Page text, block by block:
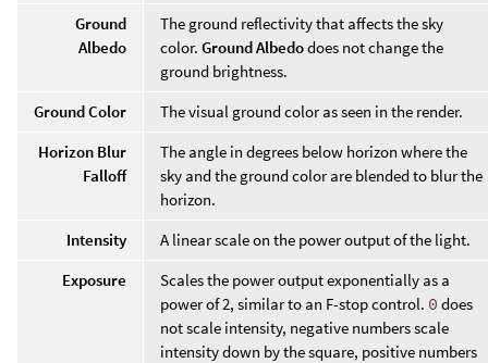
Ground
Albedo
The ground reflectivity that affects the sky
color. Ground Albedodoes not change the
ground brightness.
Ground Color
The visual ground color as seen in the render.
Horizon Blur
Falloff
The angle in degrees below horizon where the
sky and the ground color are blended to blur the
horizon.
Intensity
A linear scale on the power output of the light.
Exposure
Scales the power output exponentially as a
power of 2, similar to an F-stop control. 0 does
not scale intensity, negative numbers scale
intensity down by the square, positive numbers